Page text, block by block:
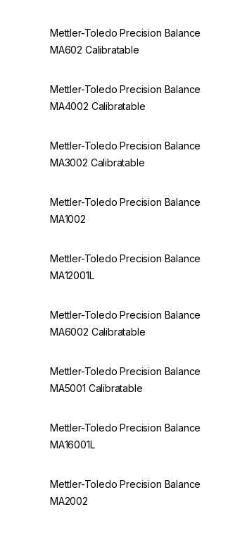
Mettler-Toledo Precision Balance
MA602 Calibratable
Mettler-Toledo Precision Balance
MA4002 Calibratable
Mettler-Toledo Precision Balance
MA3002 Calibratable
Mettler-Toledo Precision Balance
MA1002
Mettler-Toledo Precision Balance
MA12001L
Mettler-Toledo Precision Balance
MA6002 Calibratable
Mettler-Toledo Precision Balance
MA5001 Calibratable
Mettler-Toledo Precision Balance
MA16001L
Mettler-Toledo Precision Balance
MA2002